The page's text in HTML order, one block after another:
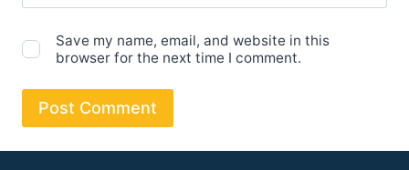
Save my name, email, and website in this
browser for the next time I comment.